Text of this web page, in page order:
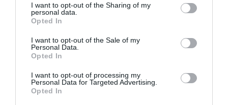
I want to opt-out of the Sharing of my
personal data.
Opted In
I want to opt-out of the Sale of my
Personal Data.
Opted In
I want to opt-out of processing my
Personal Data for Targeted Advertising.
Opted In